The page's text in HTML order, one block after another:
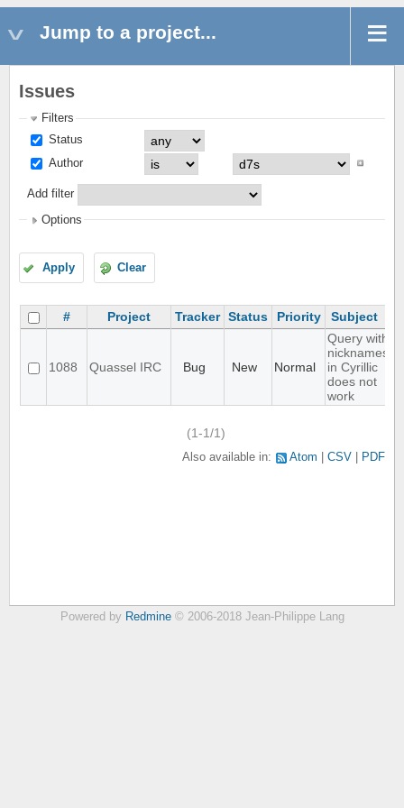
Jump to a project...
Issues
Filters
Status
Author
Add filter
Options
Apply Clear
# Project Tracker Status Priority Subject
1088 Quassel IRC Bug New Normal
Query with
nicknames
in Cyrillic
does not
work
(1-1/1)
Also available in: Atom CSV PDF
Powered by Redmine© 2006-2018 Jean-Philippe Lang